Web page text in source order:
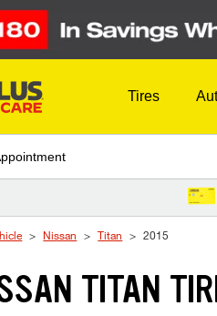
Tires
Nissan Titan 2015
TITAN